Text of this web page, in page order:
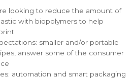
looking to reduce the amount of
with biopolymers to help
smaller and/or portable
answer some of the consumer
automation and smart packaging